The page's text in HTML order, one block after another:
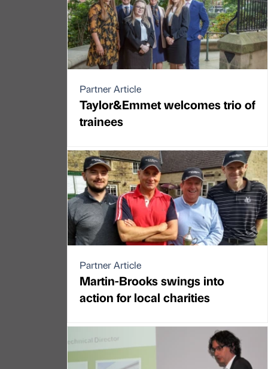
Partner Article
Taylor&Emmet welcomes trio of
trainees
Partner Article
Martin-Brooks swings into
action for local charities